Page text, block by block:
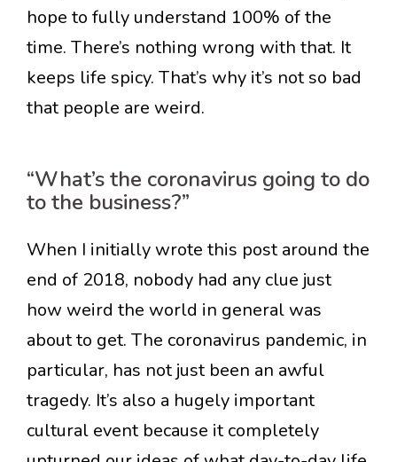
hope to fully understand 100% of the
time. There’s nothing wrong with that. It
keeps life spicy. That’s why it’s not so bad
that people are weird.
“What’s the coronavirus going to do
to the business?”
When I initially wrote this post around the
end of 2018, nobody had any clue just
how weird the world in general was
about to get. The coronavirus pandemic, in
particular, has not just been an awful
tragedy. It’s also a hugely important
cultural event because it completely